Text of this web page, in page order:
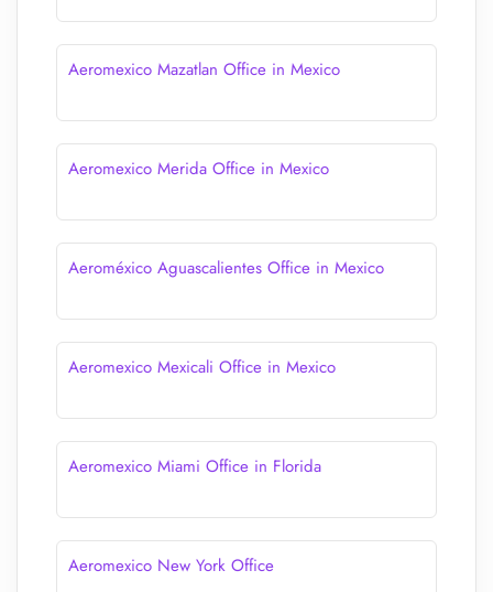
Aeromexico Mazatlan Office in Mexico
Aeromexico Merida Office in Mexico
Aeroméxico Aguascalientes Office in Mexico
Aeromexico Mexicali Office in Mexico
Aeromexico Miami Office in Florida
Aeromexico New York Office